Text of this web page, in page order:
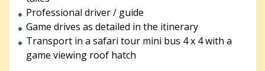
Professional driver / guide
Game drives as detailed in the itinerary
Transport in a safari tour mini bus 4 x 4 with a
game viewing roof hatch